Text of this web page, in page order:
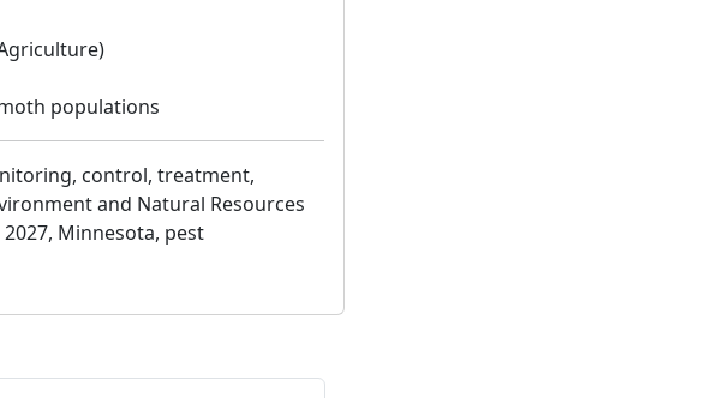
populations
control, treatment,
and Natural Resources
Minnesota, pest